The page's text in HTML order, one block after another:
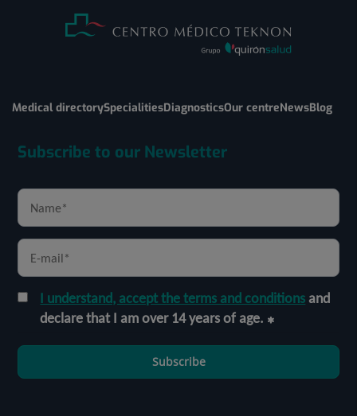
Medical directorySpecialitiesDiagnosticsOur centreNewsBlog
Subscribe to our Newsletter
I understand, accept the terms and conditionsand
declare that I am over 14 years of age.
Subscribe